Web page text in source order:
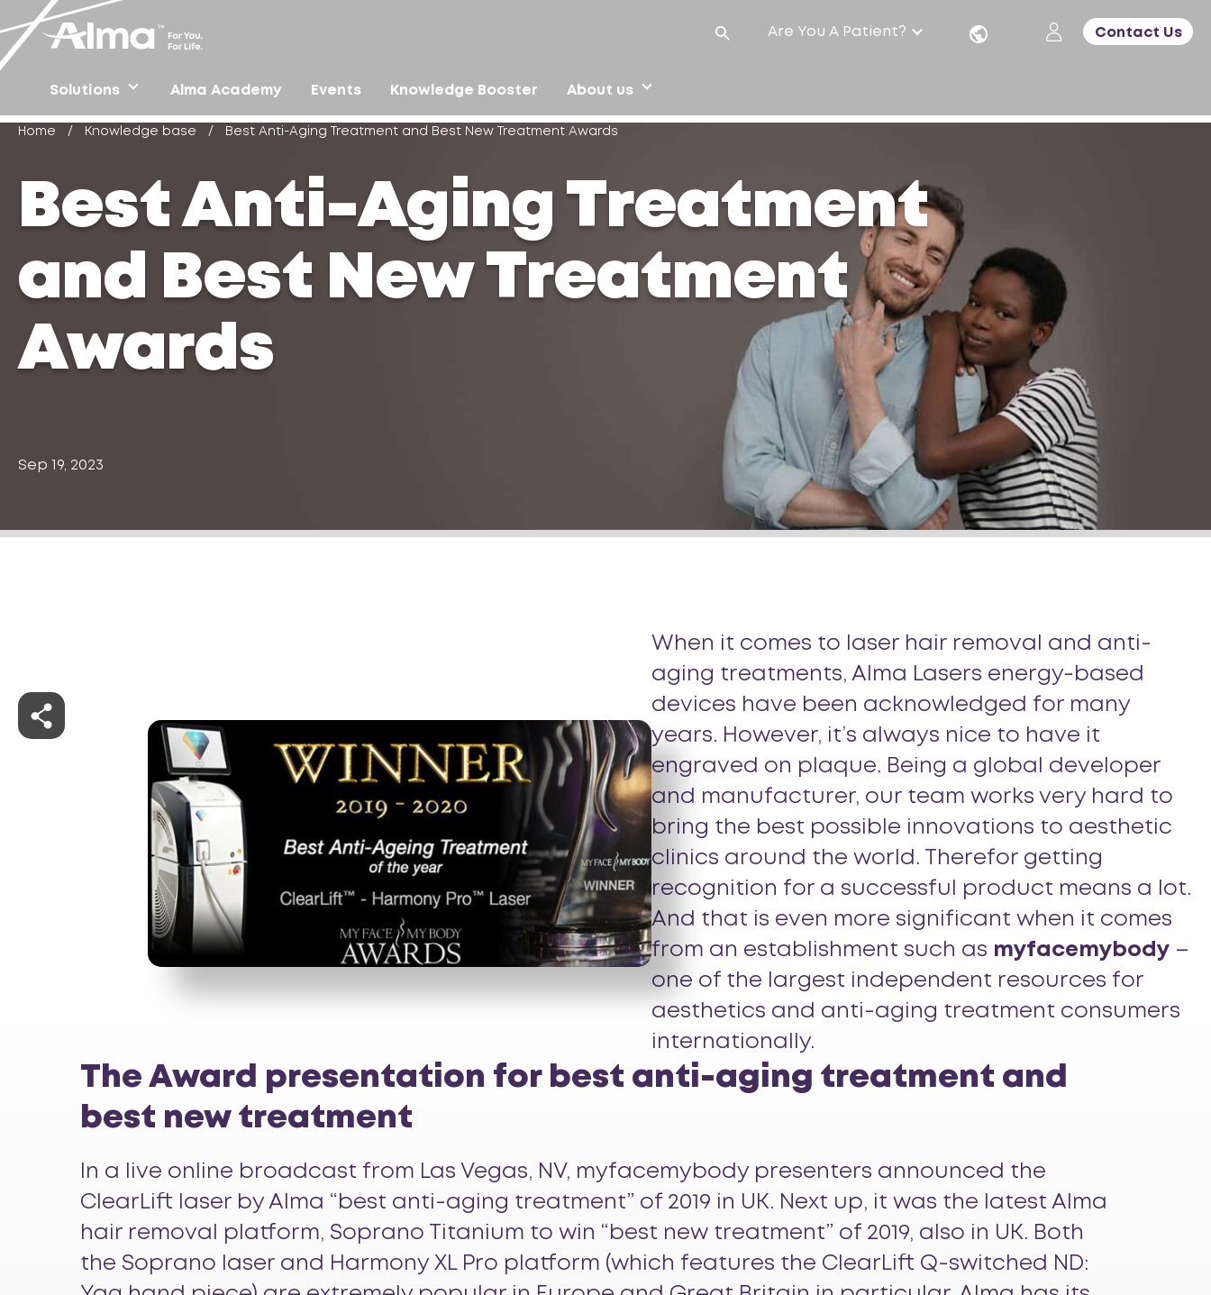
Solutions Alma Academy Events Knowledge Booster About us
Are You A Patient? Contact Us
Home / Knowledge base / Best Anti-Aging Treatment and Best New Treatment Awards
Best Anti-Aging Treatment
and Best New Treatment
Awards
Sep 19, 2023
When it comes to laser hair removal and anti-
aging treatments, Alma Lasers energy-based
devices have been acknowledged for many
years. However, it’s always nice to have it
engraved on plaque. Being a global developer
and manufacturer, our team works very hard to
bring the best possible innovations to aesthetic
clinics around the world. Therefor getting
recognition for a successful product means a lot.
And that is even more significant when it comes
from an establishment such as myfacemybody –
one of the largest independent resources for
aesthetics and anti-aging treatment consumers
internationally.
The Award presentation for best anti-aging treatment and
best new treatment
In a live online broadcast from Las Vegas, NV, myfacemybody presenters announced the
ClearLift laser by Alma “best anti-aging treatment” of 2019 in UK. Next up, it was the latest Alma
hair removal platform, Soprano Titanium to win “best new treatment” of 2019, also in UK. Both
the Soprano laser and Harmony XL Pro platform (which features the ClearLift Q-switched ND: